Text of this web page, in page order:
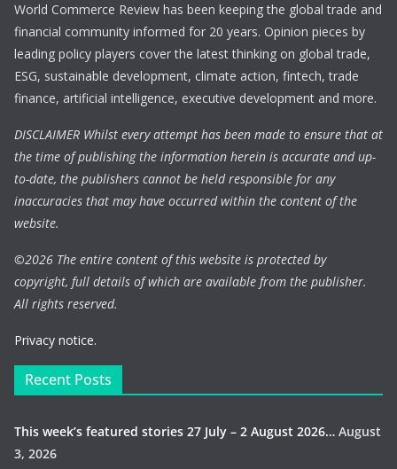
World Commerce Review has been keeping the global trade and
financial community informed for 20 years. Opinion pieces by
leading policy players cover the latest thinking on global trade,
ESG, sustainable development, climate action, fintech, trade
finance, artificial intelligence, executive development and more.
DISCLAIMER Whilst every attempt has been made to ensure that at
the time of publishing the information herein is accurate and up-
to-date, the publishers cannot be held responsible for any
inaccuracies that may have occurred within the content of the
website.
©2026 The entire content of this website is protected by
copyright, full details of which are available from the publisher.
All rights reserved.
Privacy notice.
Recent Posts
This week’s featured stories 27 July – 2 August 2026… August
3, 2026